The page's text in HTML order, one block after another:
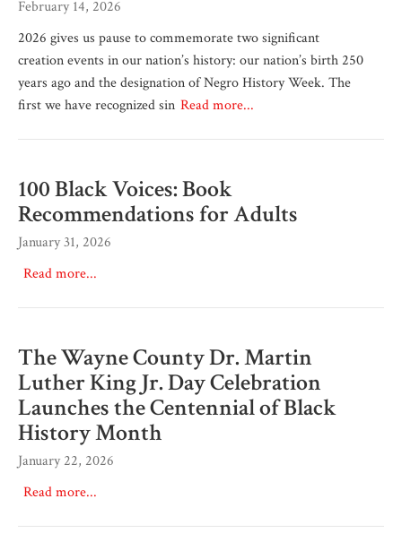
February 14, 2026
2026 gives us pause to commemorate two significant
creation events in our nation’s history: our nation’s birth 250
years ago and the designation of Negro History Week. The
first we have recognized sin Read more...
100 Black Voices: Book
Recommendations for Adults
January 31, 2026
Read more...
The Wayne County Dr. Martin
Luther King Jr. Day Celebration
Launches the Centennial of Black
History Month
January 22, 2026
Read more...